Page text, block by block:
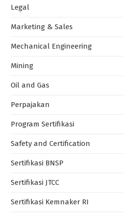
Legal
Marketing & Sales
Mechanical Engineering
Mining
Oil and Gas
Perpajakan
Program Sertifikasi
Safety and Certification
Sertifikasi BNSP
Sertifikasi JTCC
Sertifikasi Kemnaker RI